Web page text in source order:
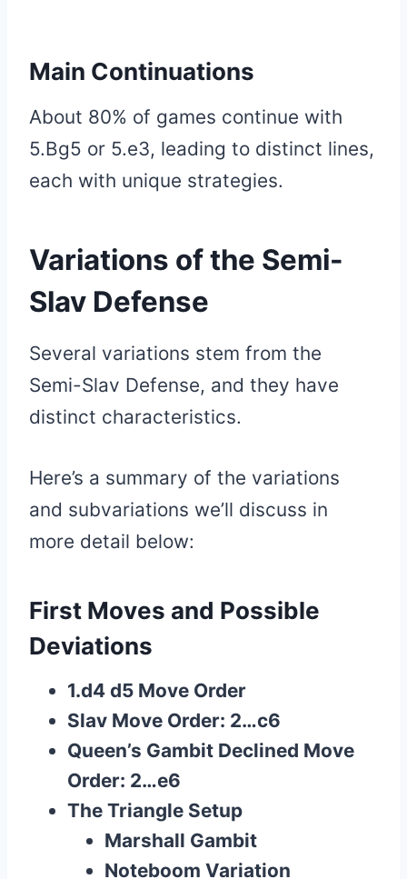
Main Continuations
About 80% of games continue with
5.Bg5 or 5.e3, leading to distinct lines,
each with unique strategies.
Variations of the Semi-
Slav Defense
Several variations stem from the
Semi-Slav Defense, and they have
distinct characteristics.
Here’s a summary of the variations
and subvariations we’ll discuss in
more detail below:
First Moves and Possible
Deviations
1.d4 d5 Move Order
Slav Move Order: 2…c6
Queen’s Gambit Declined Move
Order: 2…e6
The Triangle Setup
Marshall Gambit
Noteboom Variation